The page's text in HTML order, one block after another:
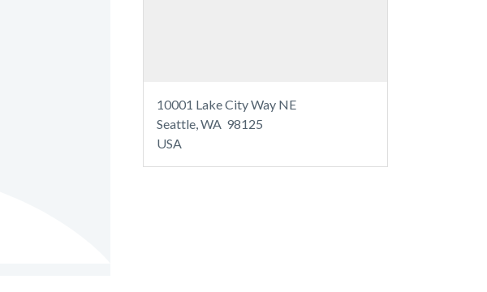
10001 Lake City Way NE
Seattle, WA 98125
USA